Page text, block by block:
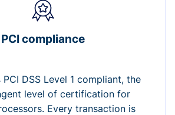
PCI compliance
DSS Level 1 compliant, the
level of certification for
Every transaction is